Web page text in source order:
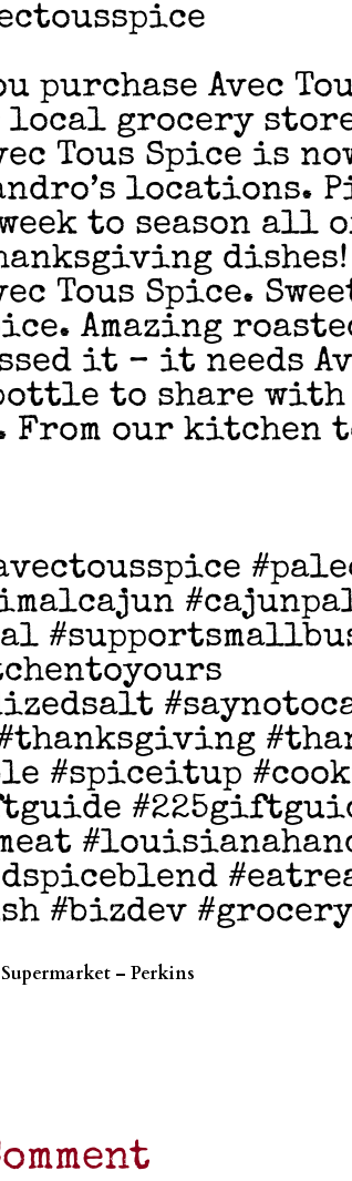
purchase Avec
local grocery
Tous Spice is
locations.
to season all
dishes!
Tous Spice.
Amazing
it – it needs
to share
our kitchen
#spiceitup
#bizdev
– Perkins